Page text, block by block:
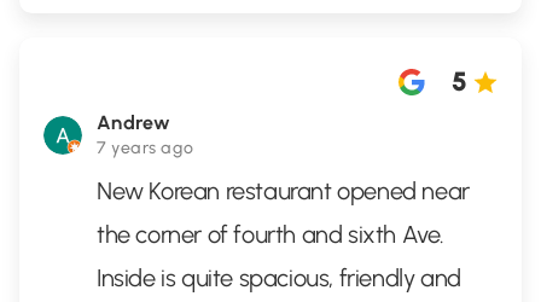
Andrew
7 years ago
5
New Korean restaurant opened near
the corner of fourth and sixth Ave.
Inside is quite spacious, friendly and